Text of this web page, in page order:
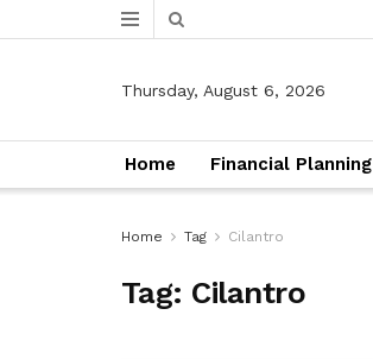
Thursday, August 6, 2026
Home Financial Planning
Home Tag Cilantro
Tag: Cilantro